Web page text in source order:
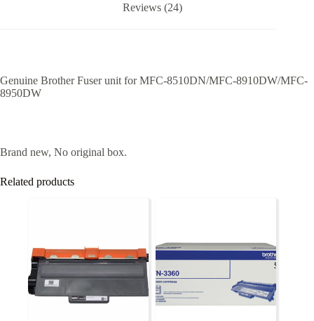
Reviews (24)
Genuine Brother Fuser unit for MFC-8510DN/MFC-8910DW/MFC-
8950DW
Brand new, No original box.
Related products